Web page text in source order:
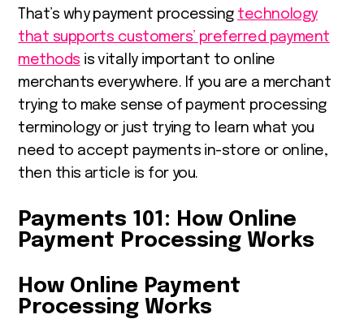
That’s why payment processing technology
that supports customers’ preferred payment
methods is vitally important to online
merchants everywhere. If you are a merchant
trying to make sense of payment processing
terminology or just trying to learn what you
need to accept payments in-store or online,
then this article is for you.
Payments 101: How Online
Payment Processing Works
How Online Payment
Processing Works